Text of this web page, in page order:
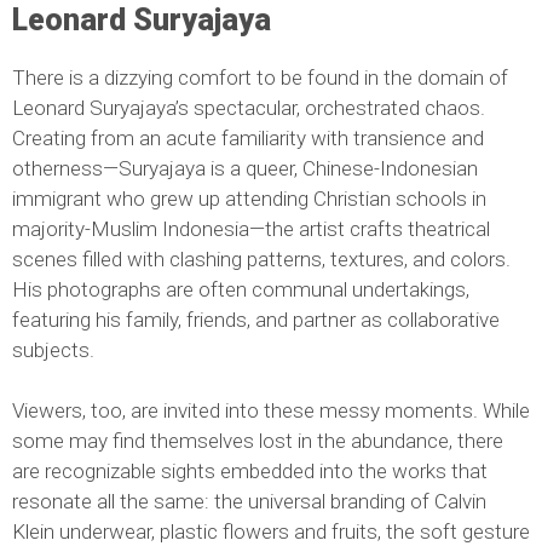
Leonard Suryajaya
There is a dizzying comfort to be found in the domain of
Leonard Suryajaya’s spectacular, orchestrated chaos.
Creating from an acute familiarity with transience and
otherness—Suryajaya is a queer, Chinese-Indonesian
immigrant who grew up attending Christian schools in
majority-Muslim Indonesia—the artist crafts theatrical
scenes filled with clashing patterns, textures, and colors.
His photographs are often communal undertakings,
featuring his family, friends, and partner as collaborative
subjects.
Viewers, too, are invited into these messy moments. While
some may find themselves lost in the abundance, there
are recognizable sights embedded into the works that
resonate all the same: the universal branding of Calvin
Klein underwear, plastic flowers and fruits, the soft gesture